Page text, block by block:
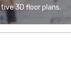
3D floor plans.